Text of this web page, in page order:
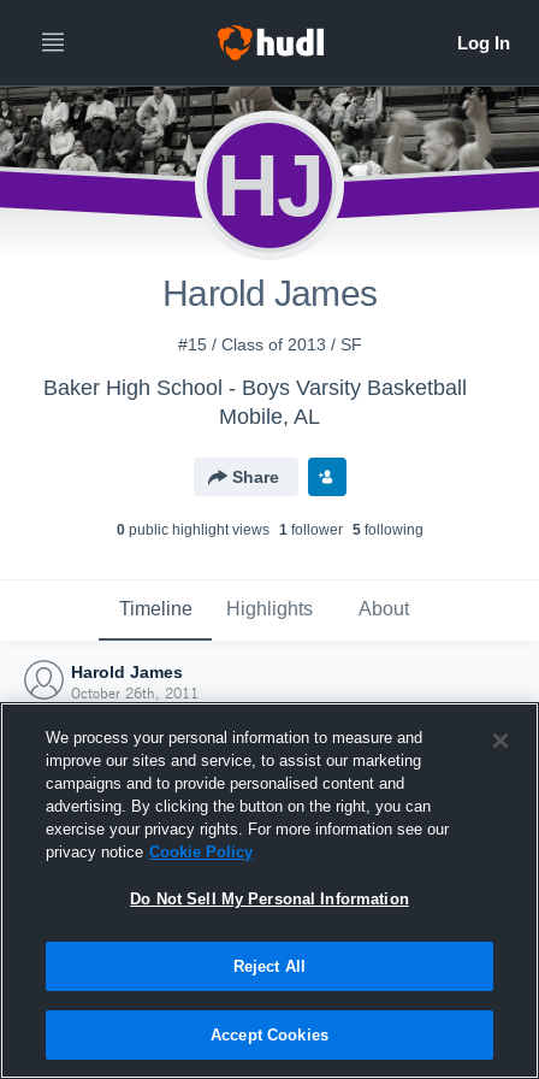
HJ
Harold James
#15 / Class of 2013 / SF
Baker High School - Boys Varsity Basketball
Mobile, AL
Share
0public highlight views 1follower 5following
Timeline Highlights About
Harold James
October 26th, 2011
Joined Hudl
26 October 2011
We process your personal information to measure and
improve our sites and service, to assist our marketing
campaigns and to provide personalised content and
advertising. By clicking the button on the right, you can
exercise your privacy rights. For more information see our
privacy notice Cookie Policy
Do Not Sell My Personal Information
Reject All
Accept Cookies